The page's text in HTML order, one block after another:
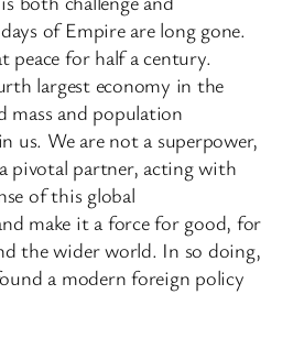
of Empire are long gone.
peace for half a century.
largest economy in the
and population
us. We are not a superpower,
pivotal partner, acting with
of this global
make it a force for good, for
the wider world. In so doing,
a modern foreign policy